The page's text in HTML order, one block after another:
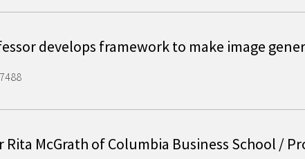
develops framework to make image
7488
McGrath of Columbia Business School /